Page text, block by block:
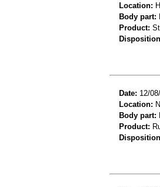
Location:
Body part:
Product:
Date: 12/
Location:
Body part:
Product: